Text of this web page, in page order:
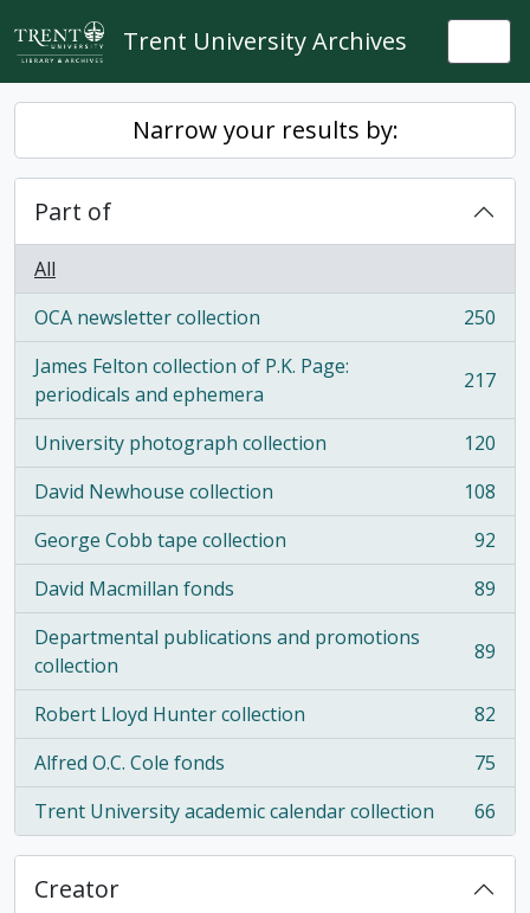
Skip to main content
Trent University Archives
Narrow your results by:
Part of
All
OCA newsletter collection
, 250 results
250
James Felton collection of P.K. Page:
periodicals and ephemera
, 217 results 217
University photograph collection
, 120 results
120
David Newhouse collection
, 108 results
108
George Cobb tape collection
, 92 results
92
David Macmillan fonds
, 89 results
89
Departmental publications and promotions
collection
, 89 results 89
Robert Lloyd Hunter collection
, 82 results
82
Alfred O.C. Cole fonds
, 75 results
75
Trent University academic calendar collection
, 66 results 66
Creator